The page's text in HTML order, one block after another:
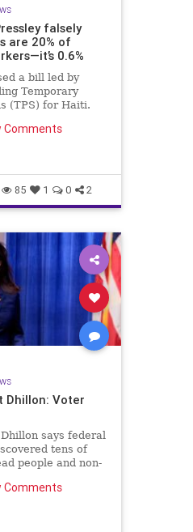
falsely
are 20% of
0.6%
a bill led by
Temporary
(TPS) for Haiti.
Comments
85 1 0 2
Dhillon: Voter
says federal
tens of
people and non-
Comments